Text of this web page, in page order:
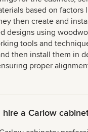
based on factors
then create and
designs using
tools and
then install them in
proper
hire a Carlow